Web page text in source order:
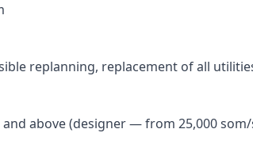
replanning, replacement of all
above (designer — from 25,000